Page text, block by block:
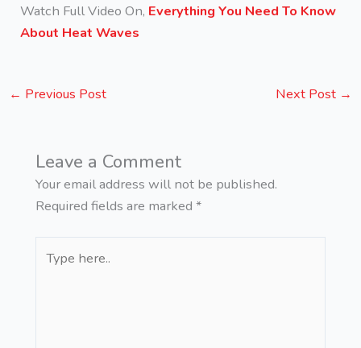
Watch Full Video On, Everything You Need To Know
About Heat Waves
← Previous Post Next Post →
Leave a Comment
Your email address will not be published.
Required fields are marked *
here..